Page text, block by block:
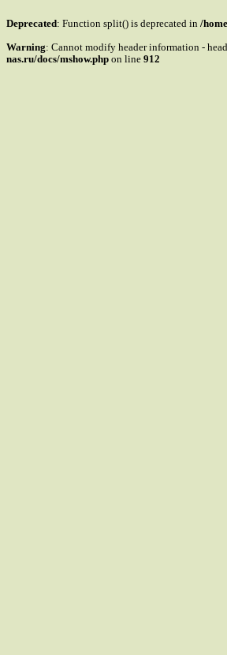
Deprecated: Function split() is deprecated in /
Warning: Cannot modify header information -
nas.ru/docs/mshow.php on line 912